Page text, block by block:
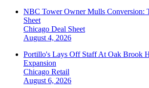
NBC Tower Owner Mulls Conversion:
Sheet
Chicago Deal Sheet
August 4, 2026
Portillo's Lays Off Staff At Oak Brook
Expansion
Chicago Retail
August 6, 2026